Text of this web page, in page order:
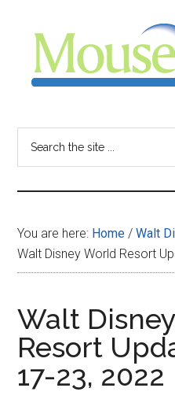
content
sidebar
-
your
for
all
things
Disney
You are here: Home / Walt
Walt Disney World Resort
Walt
Resort
17-23, 2022